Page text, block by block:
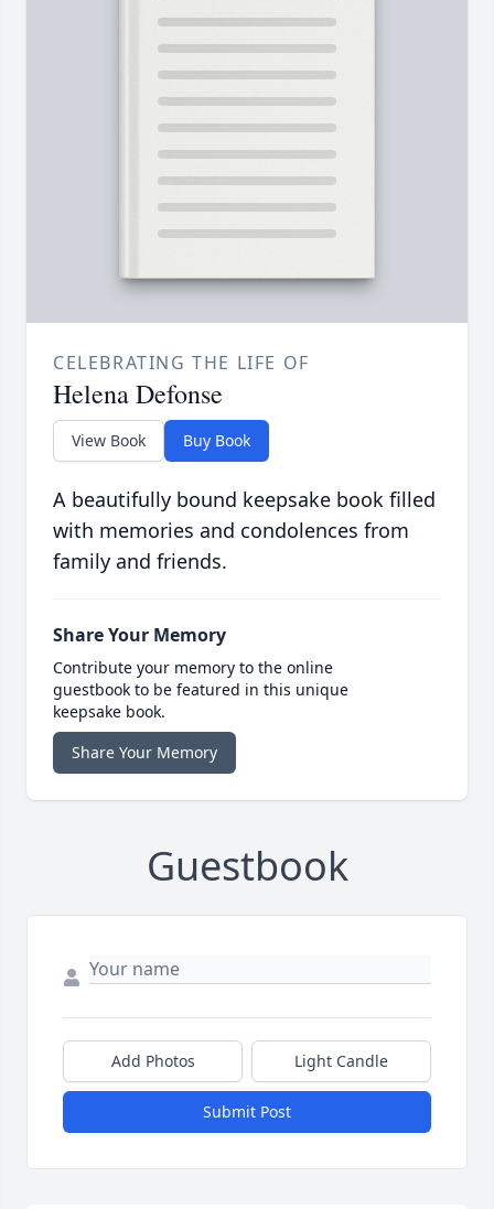
CELEBRATING THE LIFE OF
Helena Defonse
View Book Buy Book
A beautifully bound keepsake book filled
with memories and condolences from
family and friends.
Share Your Memory
Contribute your memory to the online
guestbook to be featured in this unique
keepsake book.
Share Your Memory
Guestbook
Add Photos Light Candle
Submit Post